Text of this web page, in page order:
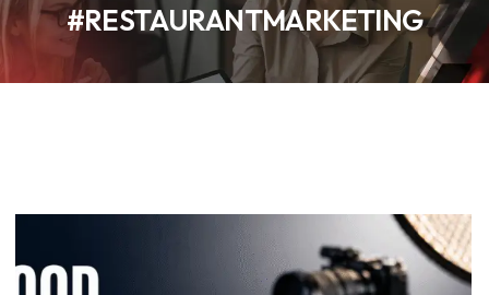
#RESTAURANTMARKETING